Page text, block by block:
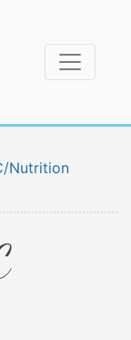
Nutrition